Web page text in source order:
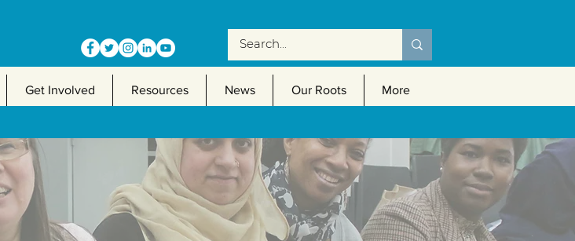
Get Involved Resources News Our Roots More